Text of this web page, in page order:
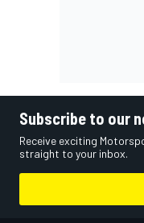
Subscribe to our
Receive exciting
straight to your inbox.